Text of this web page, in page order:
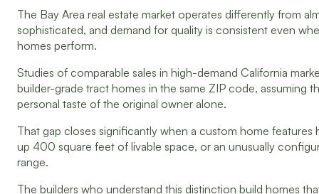
The Bay Area real estate market operates differently from
sophisticated, and demand for quality is consistent even
homes perform.
Studies of comparable sales in high-demand California
builder-grade tract homes in the same ZIP code,
personal taste of the original owner alone.
That gap closes significantly when a custom home
up 400 square feet of livable space, or an unusually
range.
The builders who understand this distinction build homes